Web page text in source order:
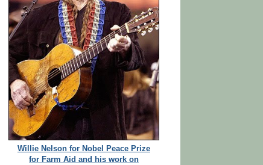
Willie Nelson for Nobel Peace Prize
for Farm Aid and his work on